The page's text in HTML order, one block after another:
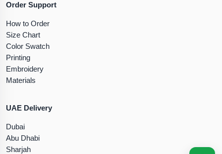
Order Support
How to Order
Size Chart
Color Swatch
Printing
Embroidery
Materials
UAE Delivery
Dubai
Abu Dhabi
Sharjah